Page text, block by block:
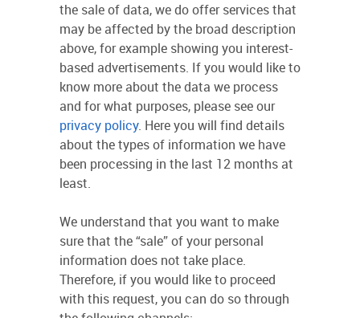
the sale of data, we do offer services that
may be affected by the broad description
above, for example showing you interest-
based advertisements. If you would like to
know more about the data we process
and for what purposes, please see our
privacy policy. Here you will find details
about the types of information we have
been processing in the last 12 months at
least.
We understand that you want to make
sure that the “sale” of your personal
information does not take place.
Therefore, if you would like to proceed
with this request, you can do so through